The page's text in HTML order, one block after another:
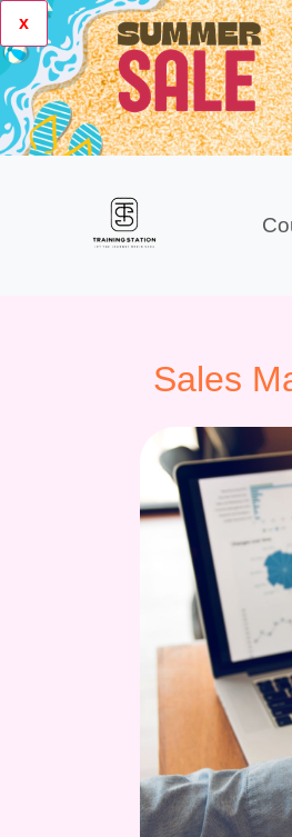
x
Sales